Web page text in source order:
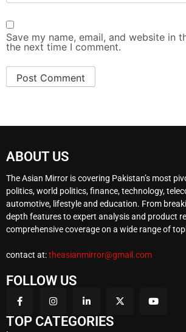
Save my name, email, and website in
the next time I comment.
ABOUT US
The Asian Mirror is covering Pakistan’s most
politics, world politics, finance, technology,
automotive, lifestyle and education. From
depth features to expert analysis and product
comprehensive coverage on a wide range of
contact at:theasianmirror@gmail.com
FOLLOW US
TOP CATEGORIES